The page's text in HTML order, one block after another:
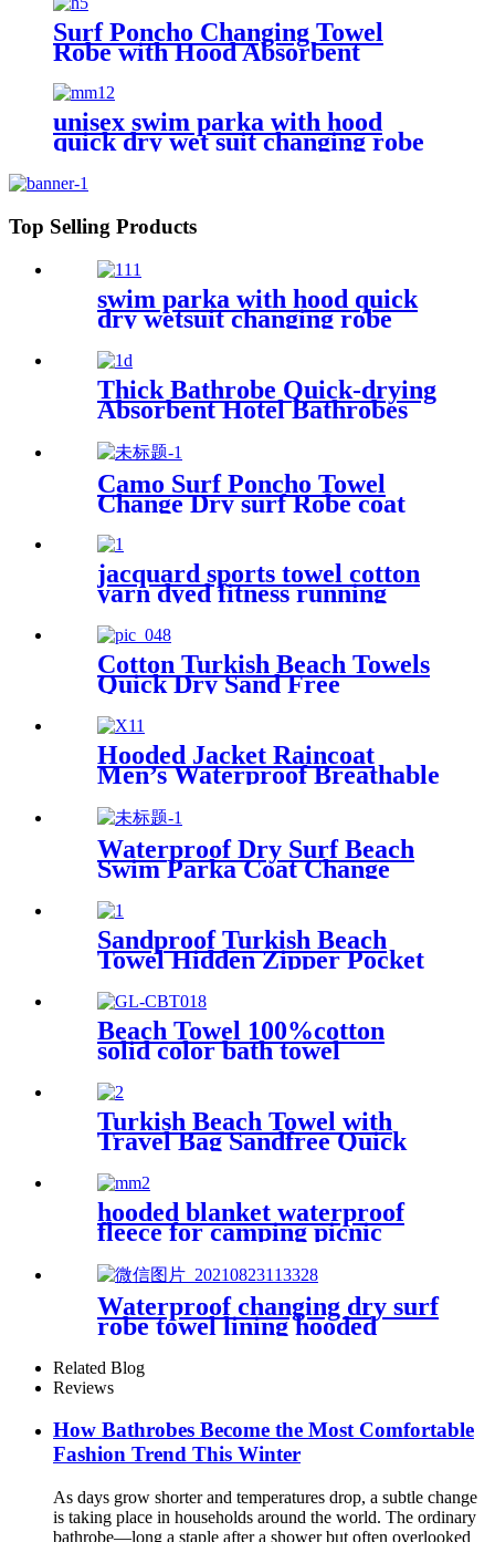
Surf Poncho Changing Towel
Robe with Hood Absorbent
unisex swim parka with hood
quick dry wet suit changing robe
Top Selling Products
swim parka with hood quick
dry wetsuit changing robe
waterproof
Thick Bathrobe Quick-drying
Absorbent Hotel Bathrobes
Winter Bath Robe
Camo Surf Poncho Towel
Change Dry surf Robe coat
With sherpa fleece Lining
jacquard sports towel cotton
yarn dyed fitness running
Cotton Turkish Beach Towels
Quick Dry Sand Free
Hooded Jacket Raincoat
Men’s Waterproof Breathable
Waterproof Dry Surf Beach
Swim Parka Coat Change
Sandproof Turkish Beach
Towel Hidden Zipper Pocket
& Beach Tote Bag Set
Beach Towel 100%cotton
solid color bath towel
absorbent
Turkish Beach Towel with
Travel Bag Sandfree Quick
Dry Lightweight Travel
Essentials
hooded blanket waterproof
fleece for camping picnic
Waterproof changing dry surf
robe towel lining hooded
jacket swim parka
Related Blog
Reviews
How Bathrobes Become the Most Comfortable
Fashion Trend This Winter
As days grow shorter and temperatures drop, a subtle change
is taking place in households around the world. The ordinary
bathrobe—long a staple after a shower but often overlooked